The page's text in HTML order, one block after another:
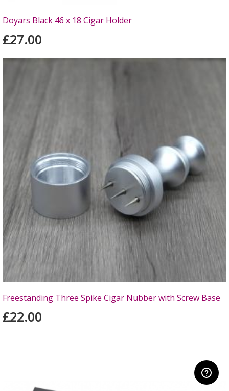
Doyars Black 46 x 18 Cigar Holder
£27.00
Freestanding Three Spike Cigar Nubber with Screw Base
£22.00